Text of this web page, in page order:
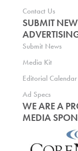
Contact Us
SUBMIT
Submit News
Media Kit
Editorial Calendar
Ad Specs
WE ARE A
MEDIA